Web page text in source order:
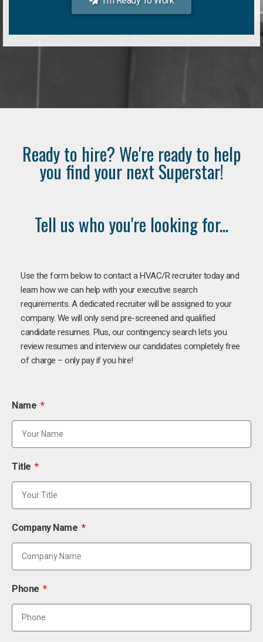
Ready to hire? We're ready to help
you find your next Superstar!
Tell us who you're looking for...
Use the form below to contact a HVAC/R recruiter today and
learn how we can help with your executive search
requirements. A dedicated recruiter will be assigned to your
company. We will only send pre-screened and qualified
candidate resumes. Plus, our contingency search lets you
review resumes and interview our candidates completely free
of charge – only pay if you hire!
Name
Title
Company Name
Phone